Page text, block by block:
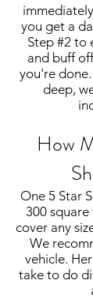
you get a
Step #2 to
and buff
you're
deep,
How
One 5 Star
300
cover any
We
vehicle.
take to do